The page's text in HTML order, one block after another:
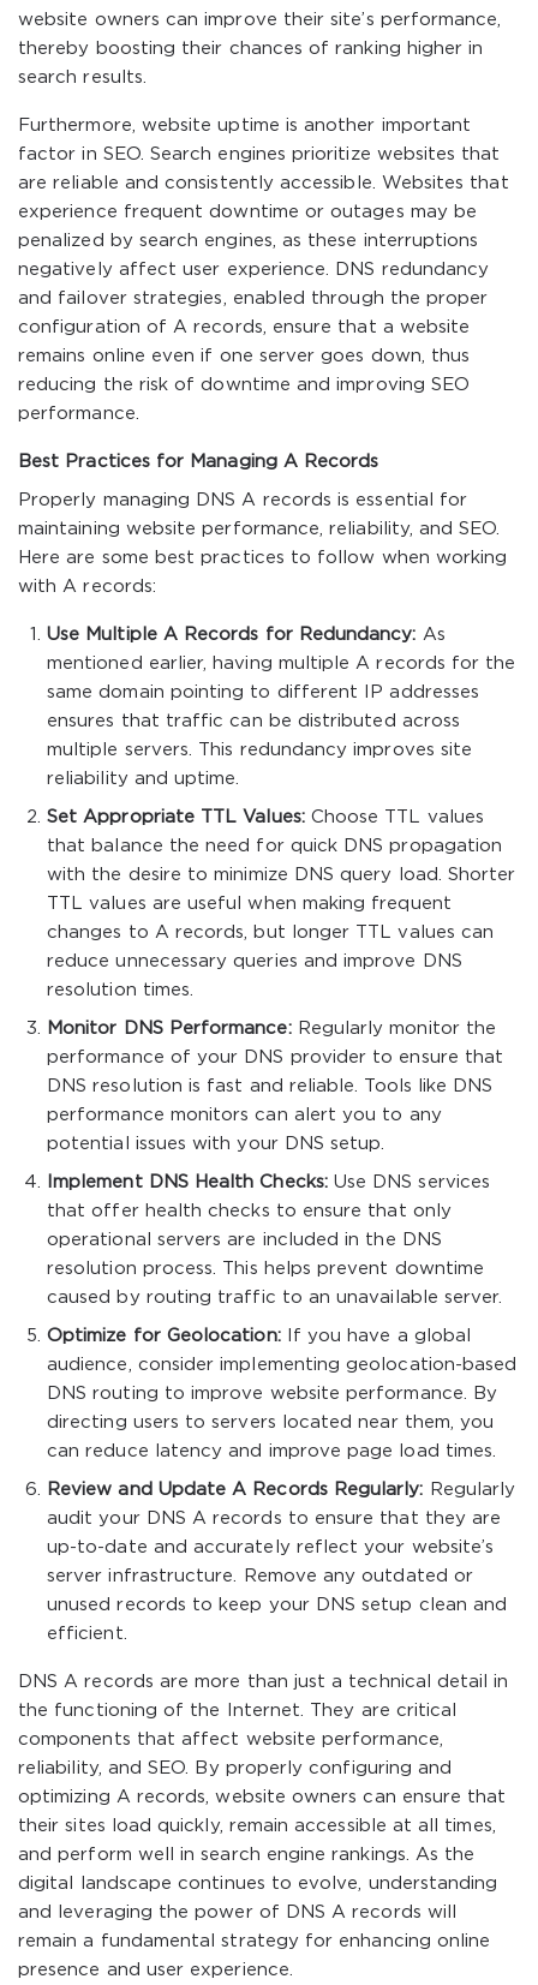
website owners can improve their site’s performance,
thereby boosting their chances of ranking higher in
search results.
Furthermore, website uptime is another important
factor in SEO. Search engines prioritize websites that
are reliable and consistently accessible. Websites that
experience frequent downtime or outages may be
penalized by search engines, as these interruptions
negatively affect user experience. DNS redundancy
and failover strategies, enabled through the proper
configuration of A records, ensure that a website
remains online even if one server goes down, thus
reducing the risk of downtime and improving SEO
performance.
Best Practices for Managing A Records
Properly managing DNS A records is essential for
maintaining website performance, reliability, and SEO.
Here are some best practices to follow when working
with A records:
Use Multiple A Records for Redundancy: As
mentioned earlier, having multiple A records for the
same domain pointing to different IP addresses
ensures that traffic can be distributed across
multiple servers. This redundancy improves site
reliability and uptime.
Set Appropriate TTL Values:Choose TTL values
that balance the need for quick DNS propagation
with the desire to minimize DNS query load. Shorter
TTL values are useful when making frequent
changes to A records, but longer TTL values can
reduce unnecessary queries and improve DNS
resolution times.
Monitor DNS Performance:Regularly monitor the
performance of your DNS provider to ensure that
DNS resolution is fast and reliable. Tools like DNS
performance monitors can alert you to any
potential issues with your DNS setup.
Implement DNS Health Checks:Use DNS services
that offer health checks to ensure that only
operational servers are included in the DNS
resolution process. This helps prevent downtime
caused by routing traffic to an unavailable server.
Optimize for Geolocation:If you have a global
audience, consider implementing geolocation-based
DNS routing to improve website performance. By
directing users to servers located near them, you
can reduce latency and improve page load times.
Review and Update A Records Regularly: Regularly
audit your DNS A records to ensure that they are
up-to-date and accurately reflect your website’s
server infrastructure. Remove any outdated or
unused records to keep your DNS setup clean and
efficient.
DNS A records are more than just a technical detail in
the functioning of the Internet. They are critical
components that affect website performance,
reliability, and SEO. By properly configuring and
optimizing A records, website owners can ensure that
their sites load quickly, remain accessible at all times,
and perform well in search engine rankings. As the
digital landscape continues to evolve, understanding
and leveraging the power of DNS A records will
remain a fundamental strategy for enhancing online
presence and user experience.